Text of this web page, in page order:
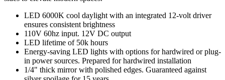
LED 6000K cool daylight with an integrated 12-volt driver
ensures consistent brightness
110V 60hz input. 12V DC output
LED lifetime of 50k hours
Energy-saving LED lights with options for hardwired or plug-
in power sources. Prepared for hardwired installation
1/4" thick mirror with polished edges. Guaranteed against